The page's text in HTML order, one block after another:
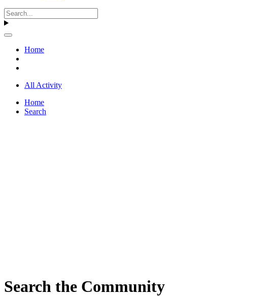
Home
All Activity
Home
Search
Search the Community